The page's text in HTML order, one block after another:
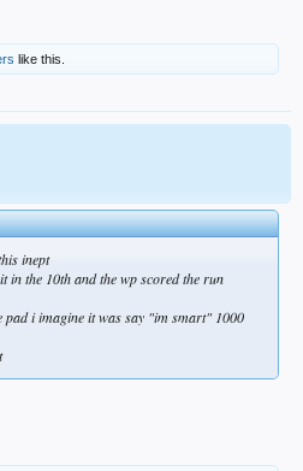
like this.
inept
in the 10th and the wp scored the run
pad i imagine it was say "im smart" 1000